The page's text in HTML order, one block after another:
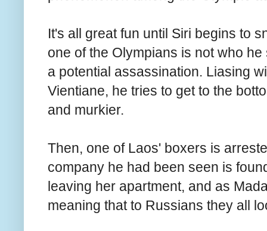
It's all great fun until Siri begins to
one of the Olympians is not who
a potential assassination. Liasing
Vientiane, he tries to get to the
and murkier.
Then, one of Laos' boxers is
company he had been seen is
leaving her apartment, and as
meaning that to Russians they all